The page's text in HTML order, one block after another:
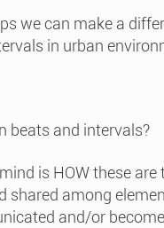
we can make a
in urban
beats and intervals?
is HOW these are
shared among
and/or